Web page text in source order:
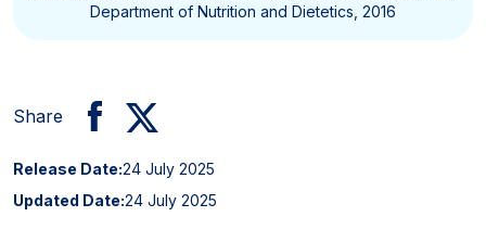
Department of Nutrition and Dietetics, 2016
Share
Release Date:24 July 2025
Updated Date:24 July 2025